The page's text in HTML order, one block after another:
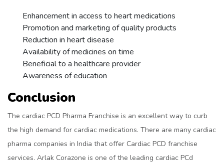
Enhancement in access to heart medications
Promotion and marketing of quality products
Reduction in heart disease
Availability of medicines on time
Beneficial to a healthcare provider
Awareness of education
Conclusion
The cardiac PCD Pharma Franchise is an excellent way to curb
the high demand for cardiac medications. There are many cardiac
pharma companies in India that offer Cardiac PCD franchise
services. Arlak Corazone is one of the leading cardiac PCd